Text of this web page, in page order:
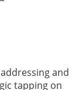
and
tapping on